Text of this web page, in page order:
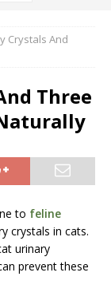
Crystals And
Three
to feline
crystals in cats.
urinary
prevent these